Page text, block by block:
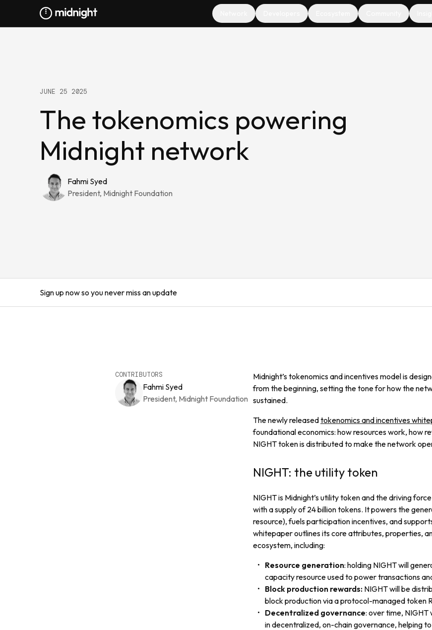
JUNE 25 2025
The tokenomics powering
Midnight network
Fahmi Syed
President, Midnight Foundation
Sign up now so you never miss an update
CONTRIBUTORS
Fahmi Syed
President, Midnight Foundation
Midnight’s tokenomics and incentives model is
from the beginning, setting the tone for how the
sustained.
The newly releasedtokenomics and incentives
foundational economics: how resources work, how
NIGHT token is distributed to make the network
NIGHT: the utility token
NIGHT is Midnight’s utility token and the driving
with a supply of 24 billion tokens. It powers the
resource), fuels participation incentives, and
whitepaper outlines its core attributes, properties,
ecosystem, including:
Resource generation: holding NIGHT will
capacity resource used to power transactions
Block production rewards: NIGHT will be
block production via a protocol-managed token
Decentralized governance: over time,
in decentralized, on-chain governance, helping